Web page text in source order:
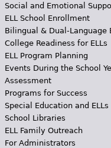
Social and Emotional
ELL School Enrollment
Bilingual & Dual-Language
College Readiness for ELLs
ELL Program Planning
Events During the School
Assessment
Programs for Success
Special Education and ELLs
School Libraries
ELL Family Outreach
For Administrators